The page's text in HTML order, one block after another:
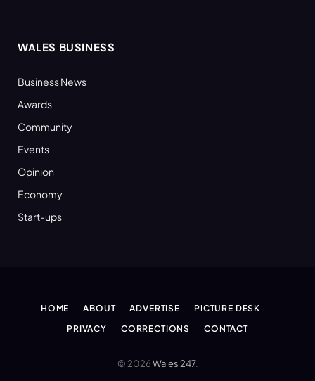
WALES BUSINESS
Business News
Awards
Community
Events
Opinion
Economy
Start-ups
HOME ABOUT ADVERTISE
PICTURE DESK
PRIVACY
CORRECTIONS CONTACT
© 2026Wales 247.